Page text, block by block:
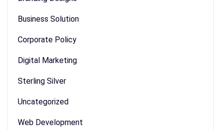
Business Solution
Corporate Policy
Digital Marketing
Sterling Silver
Uncategorized
Web Development